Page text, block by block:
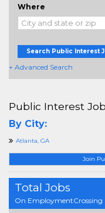
Where
Search Public Interest
+ Advanced Search
Join
Total Jobs
On EmploymentCrossing
Public Interest
By City:
Atlanta, GA